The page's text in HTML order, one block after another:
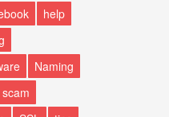
help
Naming
scam